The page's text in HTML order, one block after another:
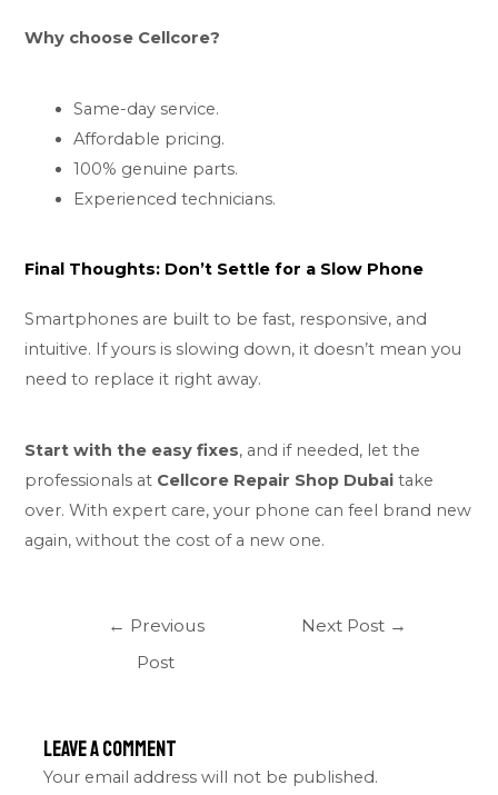
Why choose Cellcore?
Same-day service.
Affordable pricing.
100% genuine parts.
Experienced technicians.
Final Thoughts: Don’t Settle for a Slow Phone
Smartphones are built to be fast, responsive, and
intuitive. If yours is slowing down, it doesn’t mean you
need to replace it right away.
Start with the easy fixes, and if needed, let the
professionals at Cellcore Repair Shop Dubai take
over. With expert care, your phone can feel brand new
again, without the cost of a new one.
← Previous
Post
Next Post →
Leave a Comment
Your email address will not be published.